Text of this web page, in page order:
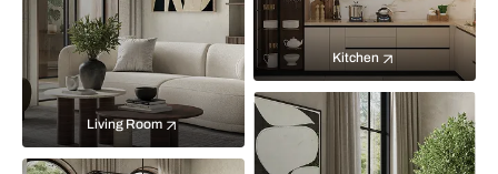
Living Room
Kitchen